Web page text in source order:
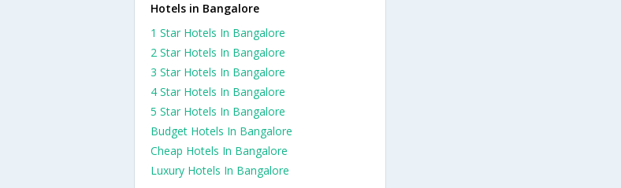
Hotels in Bangalore
1 Star Hotels In Bangalore
2 Star Hotels In Bangalore
3 Star Hotels In Bangalore
4 Star Hotels In Bangalore
5 Star Hotels In Bangalore
Budget Hotels In Bangalore
Cheap Hotels In Bangalore
Luxury Hotels In Bangalore